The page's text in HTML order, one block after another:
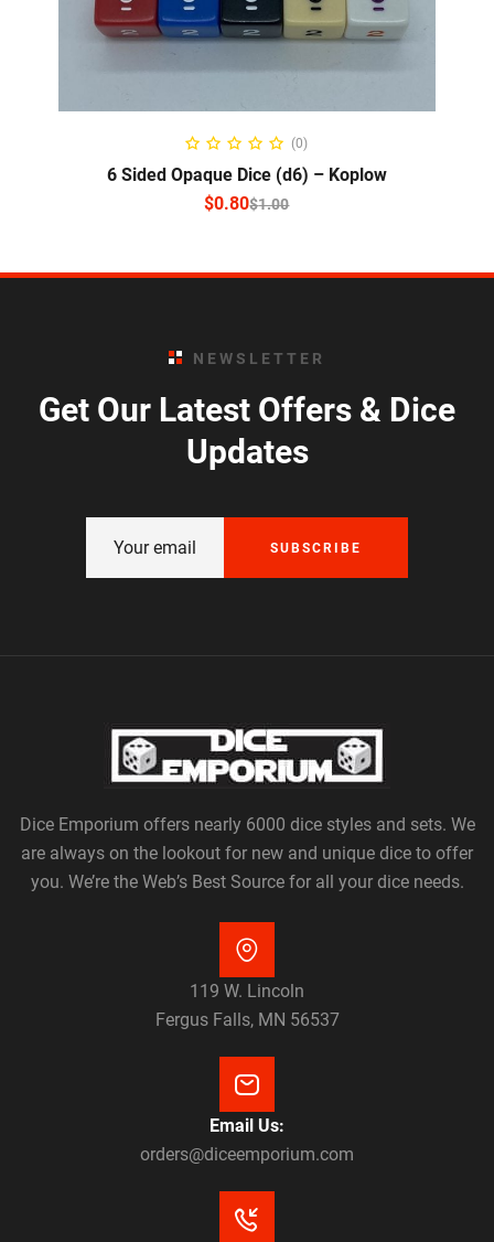
SELECT OPTIONS
(0)
6 Sided Opaque Dice (d6) – Koplow
$1.00
$0.80
NEWSLETTER
Get Our Latest Offers & Dice
Updates
SUBSCRIBE
Dice Emporium offers nearly 6000 dice styles and sets. We
are always on the lookout for new and unique dice to offer
you. We’re the Web’s Best Source for all your dice needs.
119 W. Lincoln
Fergus Falls, MN 56537
Email Us:
orders@diceemporium.com